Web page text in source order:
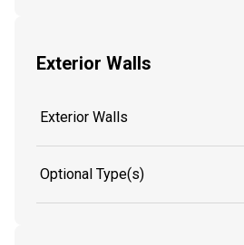
Exterior Walls
Exterior Walls
Optional Type(s)